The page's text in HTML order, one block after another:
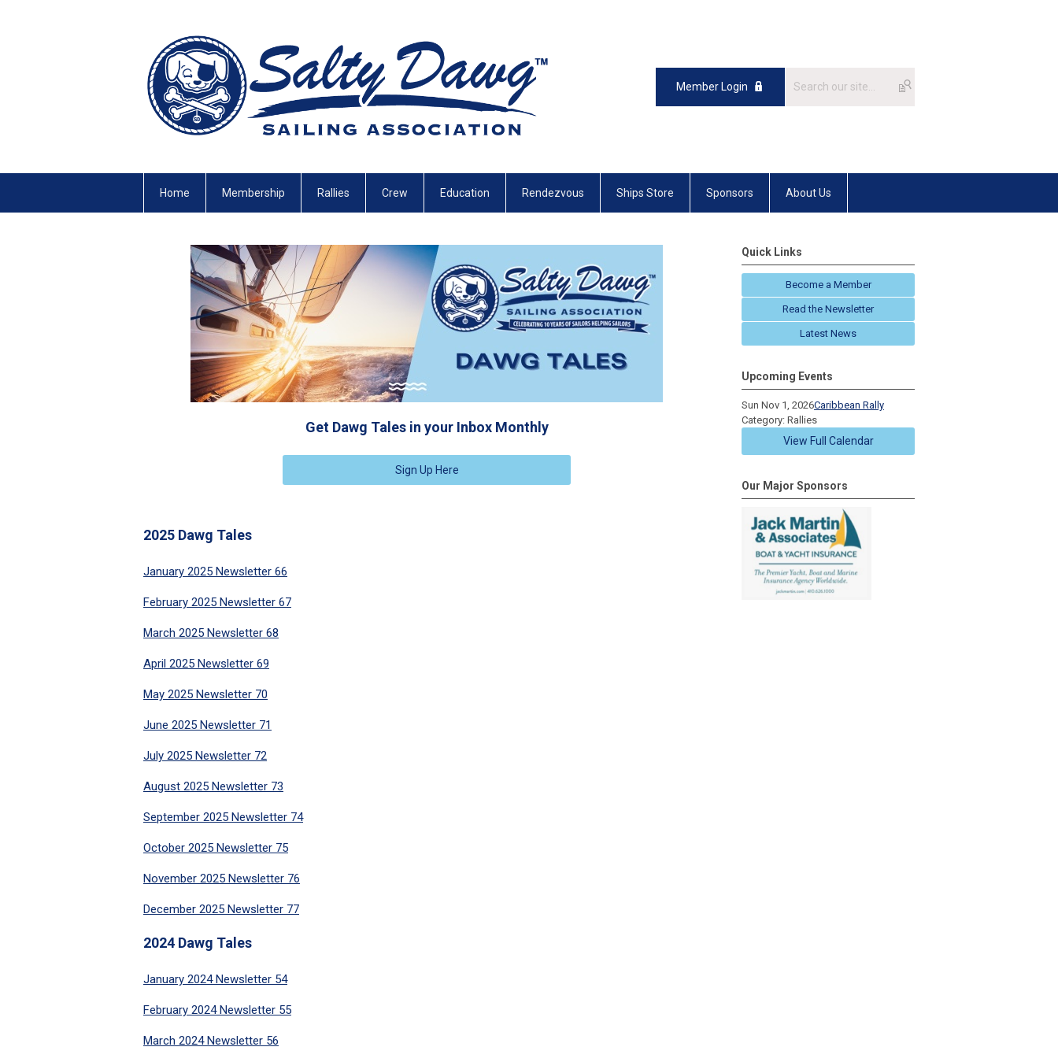
Member Login
Home Membership Rallies Crew Education Rendezvous Ships Store Sponsors About Us
Get Dawg Tales in your Inbox Monthly
Sign Up Here
2025 Dawg Tales
January 2025 Newsletter 66
February 2025 Newsletter 67
March 2025 Newsletter 68
April 2025 Newsletter 69
May 2025 Newsletter 70
June 2025 Newsletter 71
July 2025 Newsletter 72
August 2025 Newsletter 73
September 2025 Newsletter 74
October 2025 Newsletter 75
November 2025 Newsletter 76
December 2025 Newsletter 77
2024 Dawg Tales
January 2024 Newsletter 54
February 2024 Newsletter 55
March 2024 Newsletter 56
Quick Links
Become a Member
Read the Newsletter
Latest News
Upcoming Events
Sun Nov 1, 2026Caribbean Rally
Category: Rallies
View Full Calendar
Our Major Sponsors